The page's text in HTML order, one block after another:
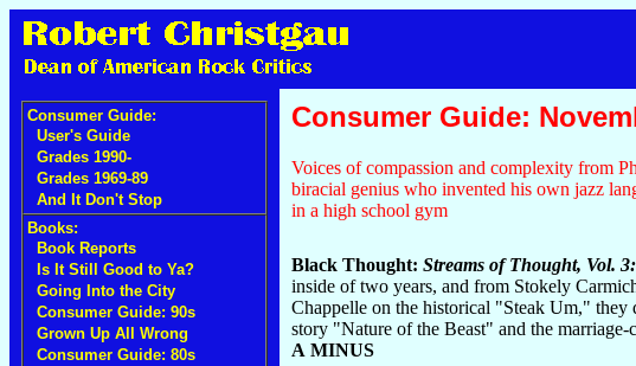
Consumer Guide:
User's Guide
Grades 1990-
Grades 1969-89
And It Don't Stop
Books:
Book Reports
Is It Still Good to Ya?
Going Into the City
Consumer Guide: 90s
Grown Up All Wrong
Consumer Guide: 80s
Consumer Guide:
Voices of compassion and complexity from
biracial genius who invented his own jazz
in a high school gym
Black Thought: Streams of Thought, Vol.
inside of two years, and from Stokely
Chappelle on the historical "Steak Um," they
story "Nature of the Beast" and the
A MINUS